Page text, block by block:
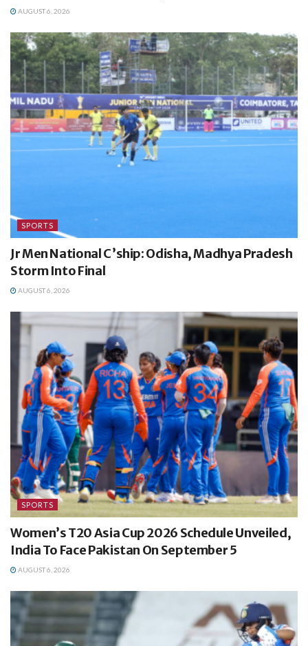
AUGUST 6, 2026
SPORTS
Jr Men National C’ship: Odisha, Madhya Pradesh
Storm Into Final
AUGUST 6, 2026
SPORTS
Women’s T20 Asia Cup 2026 Schedule Unveiled,
India To Face Pakistan On September 5
AUGUST 6, 2026